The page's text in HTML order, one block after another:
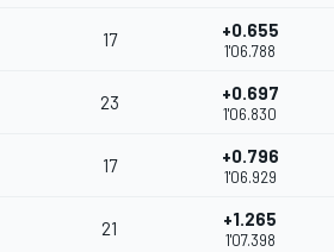
17 +0.655
1'06.788
23 +0.697
1'06.830
17 +0.796
1'06.929
21 +1.265
1'07.398